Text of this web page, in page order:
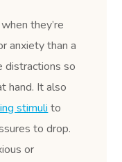
they’re
anxiety than a
distractions so
hand. It also
stimuli to
to drop.
or